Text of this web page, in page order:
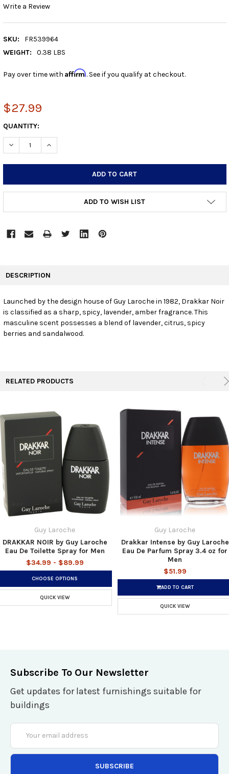
Write a Review
SKU:
FR539964
WEIGHT:
0.38 LBS
Pay over time with Affirm. See if you qualify at checkout.
$27.99
CURRENT
STOCK:
QUANTITY:
DECREASE QUANTITY:INCREASE QUANTITY:
ADD TO WISH LIST
SELECT
DESCRIPTION
Launched by the design house of Guy Laroche in 1982, Drakkar Noir
is classified as a sharp, spicy, lavender, amber fragrance. This
masculine scent possesses a blend of lavender, citrus, spicy
berries and sandalwood.
RELATED PRODUCTS
Guy Laroche
DRAKKAR NOIR by Guy Laroche
Eau De Toilette Spray for Men
$34.99 - $89.99
CHOOSE OPTIONS
QUICK VIEW
Guy Laroche
Drakkar Intense by Guy Laroche
Eau De Parfum Spray 3.4 oz for
Men
$51.99
ADD TO CART
QUICK VIEW
Subscribe To Our Newsletter
Get updates for latest furnishings suitable for
buildings
Email
Address